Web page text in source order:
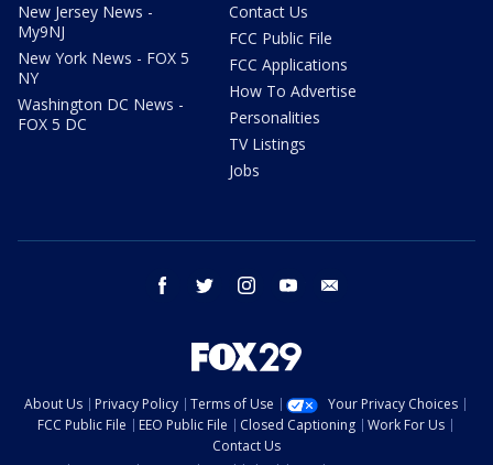
New Jersey News -
My9NJ
New York News - FOX 5
NY
Washington DC News -
FOX 5 DC
Contact Us
FCC Public File
FCC Applications
How To Advertise
Personalities
TV Listings
Jobs
facebook twitter instagram youtube
About Us Privacy Policy Terms of Use
Your Privacy Choices
FCC Public File
EEO Public File Closed Captioning
Work For Us
Contact Us